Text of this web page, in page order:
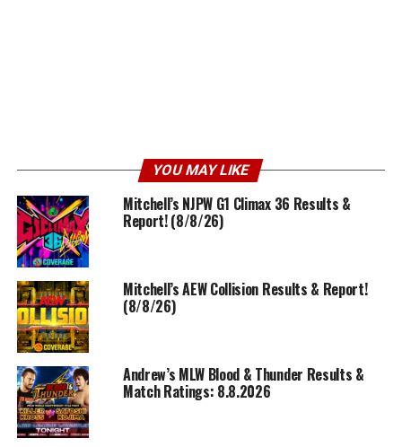
YOU MAY LIKE
Mitchell’s NJPW G1 Climax 36 Results &
Report! (8/8/26)
Mitchell’s AEW Collision Results & Report!
(8/8/26)
Andrew’s MLW Blood & Thunder Results &
Match Ratings: 8.8.2026